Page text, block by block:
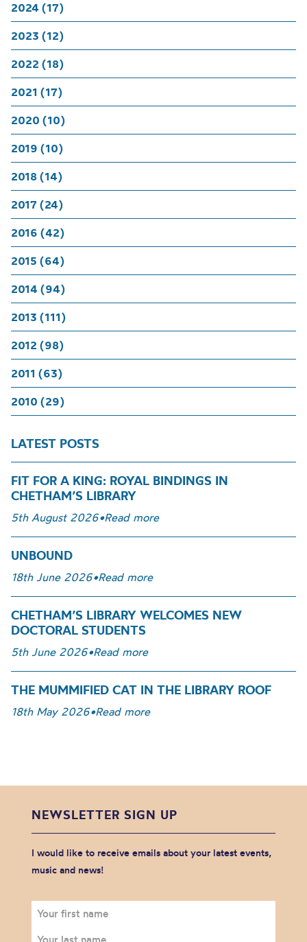
2024 (17)
2023 (12)
2022 (18)
2021 (17)
2020 (10)
2019 (10)
2018 (14)
2017 (24)
2016 (42)
2015 (64)
2014 (94)
2013 (111)
2012 (98)
2011 (63)
2010 (29)
LATEST POSTS
FIT FOR A KING: ROYAL BINDINGS IN
CHETHAM’S LIBRARY
5th August 2026•Read more
UNBOUND
18th June 2026•Read more
CHETHAM’S LIBRARY WELCOMES NEW
DOCTORAL STUDENTS
5th June 2026•Read more
THE MUMMIFIED CAT IN THE LIBRARY ROOF
18th May 2026•Read more
NEWSLETTER SIGN UP
I would like to receive emails about your latest events,
music and news!